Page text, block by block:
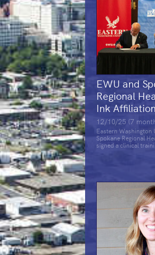
EWU and
Regional
Ink
12/10/25 (7
Eastern Washington
Spokane Regional
signed a clinical